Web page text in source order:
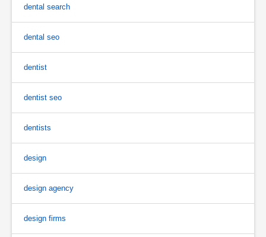
dental search
dental seo
dentist
dentist seo
dentists
design
design agency
design firms